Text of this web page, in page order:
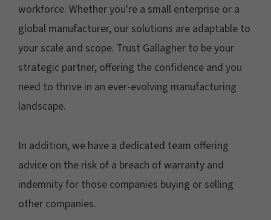
workforce. Whether you're a small enterprise or a
global manufacturer, our solutions are adaptable to
your scale and scope. Trust Gallagher to be your
strategic partner, offering the confidence and you
need to thrive in an ever-evolving manufacturing
landscape.
In addition, we have a dedicated team offering
advice on the risk of a breach of warranty and
indemnity for those companies buying or selling
other companies.